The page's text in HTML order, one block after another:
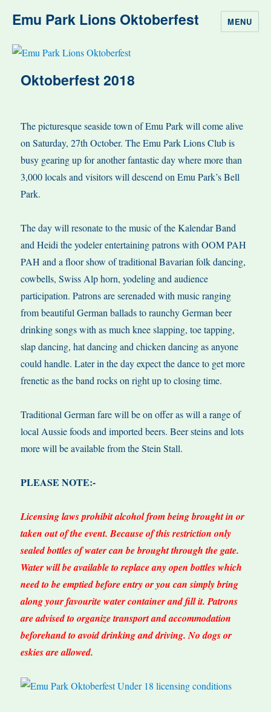
Emu Park Lions Oktoberfest MENU
Oktoberfest 2018
The picturesque seaside town of Emu Park will come alive
on Saturday, 27th October. The Emu Park Lions Club is
busy gearing up for another fantastic day where more than
3,000 locals and visitors will descend on Emu Park’s Bell
Park.
The day will resonate to the music of the Kalendar Band
and Heidi the yodeler entertaining patrons with OOM PAH
PAH and a floor show of traditional Bavarian folk dancing,
cowbells, Swiss Alp horn, yodeling and audience
participation. Patrons are serenaded with music ranging
from beautiful German ballads to raunchy German beer
drinking songs with as much knee slapping, toe tapping,
slap dancing, hat dancing and chicken dancing as anyone
could handle. Later in the day expect the dance to get more
frenetic as the band rocks on right up to closing time.
Traditional German fare will be on offer as will a range of
local Aussie foods and imported beers. Beer steins and lots
more will be available from the Stein Stall.
PLEASE NOTE:-
Licensing laws prohibit alcohol from being brought in or
taken out of the event. Because of this restriction only
sealed bottles of water can be brought through the gate.
Water will be available to replace any open bottles which
need to be emptied before entry or you can simply bring
along your favourite water container and fill it. Patrons
are advised to organize transport and accommodation
beforehand to avoid drinking and driving. No dogs or
eskies are allowed.